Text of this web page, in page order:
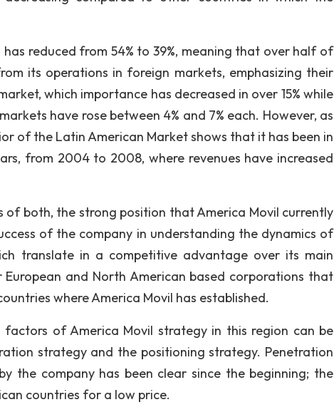
reduced from 54% to 39%, meaning that over half of
its operations in foreign markets, emphasizing their
which importance has decreased in over 15% while
have rose between 4% and 7% each. However, as
of the Latin American Market shows that it has been in
from 2004 to 2008, where revenues have increased
both, the strong position that America Movil currently
of the company in understanding the dynamics of
translate in a competitive advantage over its main
and North American based corporations that
where America Movil has established.
factors of America Movil strategy in this region can be
strategy and the positioning strategy. Penetration
the company has been clear since the beginning; the
countries for a low price.